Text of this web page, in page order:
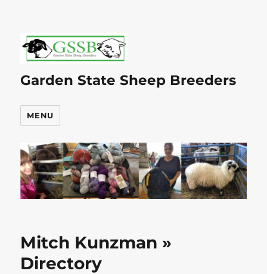
Garden State Sheep Breeders
MENU
Mitch Kunzman »
Directory